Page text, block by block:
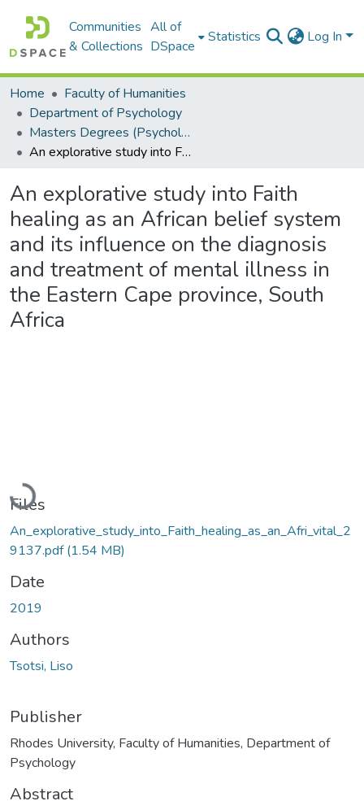
Communities
& Collections
All of
DSpace
Statistics Log In
Home
Faculty of Humanities
Department of Psychology
Masters Degrees (Psychology)
An explorative study into Faith healing as an African belief system and its influence on the diagnosis and treatment of mental illness in the Eastern Cape province, South Africa
An explorative study into Faith
healing as an African belief system
and its influence on the diagnosis
and treatment of mental illness in
the Eastern Cape province, South
Africa
Loading...
Files
An_explorative_study_into_Faith_healing_as_an_Afri_vital_2
9137.pdf(1.54 MB)
Date
2019
Authors
Tsotsi, Liso
Publisher
Rhodes University, Faculty of Humanities, Department of
Psychology
Abstract